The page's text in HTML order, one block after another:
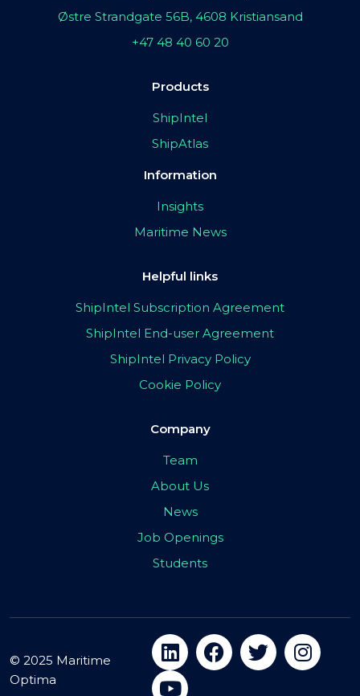
Østre Strandgate 56B, 4608 Kristiansand
+47 48 40 60 20
Products
ShipIntel
ShipAtlas
Information
Insights
Maritime News
Helpful links
ShipIntel Subscription Agreement
ShipIntel End-user Agreement
ShipIntel Privacy Policy
Cookie Policy
Company
Team
About Us
News
Job Openings
Students
© 2025 Maritime
Optima